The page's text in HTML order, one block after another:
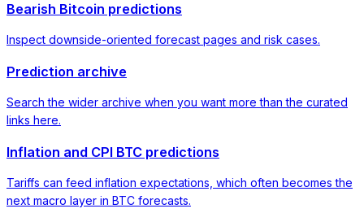
Bearish Bitcoin predictions
Inspect downside-oriented forecast pages and risk cases.
Prediction archive
Search the wider archive when you want more than the curated
links here.
Inflation and CPI BTC predictions
Tariffs can feed inflation expectations, which often becomes the
next macro layer in BTC forecasts.